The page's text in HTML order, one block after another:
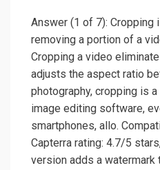
Answer (1 of 7): Cropping
removing a portion of a
Cropping a video
adjusts the aspect ratio
photography, cropping is
image editing software,
smartphones, allo.
Capterra rating: 4.7/5
version adds a watermark